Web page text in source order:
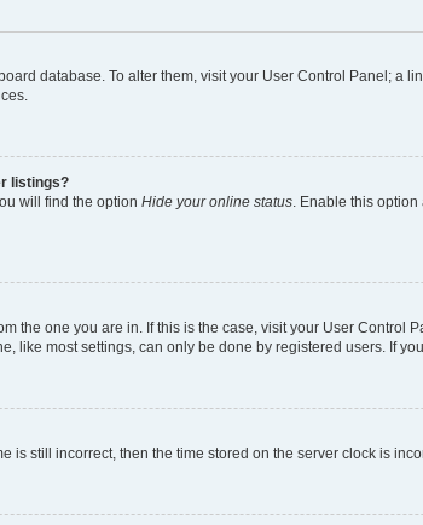
database. To alter them, visit your User Control Panel; a
listings?
will find the option Hide your online status . Enable this
the one you are in. If this is the case, visit your User Control
like most settings, can only be done by registered users. If
is still incorrect, then the time stored on the server clock is